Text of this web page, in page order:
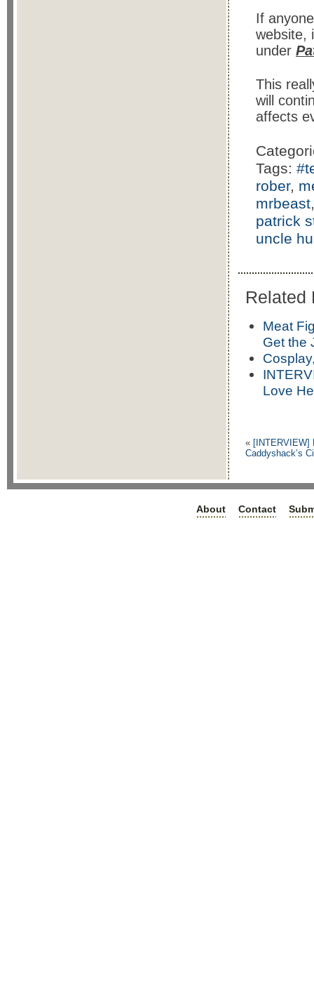
If
website,
under
This
will
affects
Tags:
rober,
mrbeast
patrick
uncle
Related
Meat
Get the
Love
« [INTERVIEW]
Caddyshack’s
About Contact